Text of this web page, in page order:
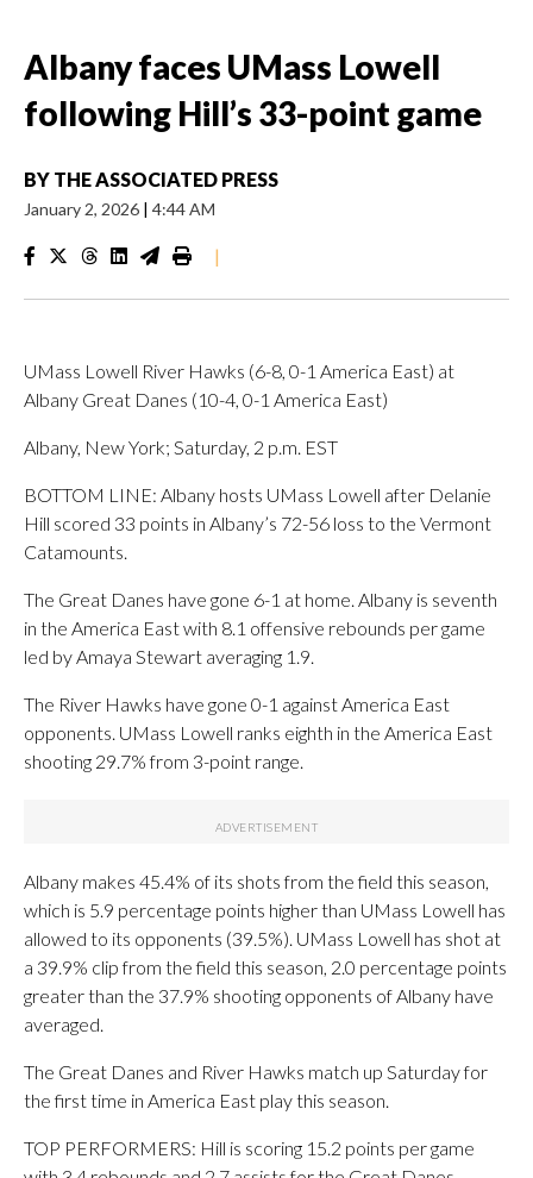
Albany faces UMass Lowell
following Hill’s 33-point game
BY THE ASSOCIATED PRESS
January 2, 2026 | 4:44 AM
|
UMass Lowell River Hawks (6-8, 0-1 America East) at
Albany Great Danes (10-4, 0-1 America East)
Albany, New York; Saturday, 2 p.m. EST
BOTTOM LINE: Albany hosts UMass Lowell after Delanie
Hill scored 33 points in Albany’s 72-56 loss to the Vermont
Catamounts.
The Great Danes have gone 6-1 at home. Albany is seventh
in the America East with 8.1 offensive rebounds per game
led by Amaya Stewart averaging 1.9.
The River Hawks have gone 0-1 against America East
opponents. UMass Lowell ranks eighth in the America East
shooting 29.7% from 3-point range.
Albany makes 45.4% of its shots from the field this season,
which is 5.9 percentage points higher than UMass Lowell has
allowed to its opponents (39.5%). UMass Lowell has shot at
a 39.9% clip from the field this season, 2.0 percentage points
greater than the 37.9% shooting opponents of Albany have
averaged.
The Great Danes and River Hawks match up Saturday for
the first time in America East play this season.
TOP PERFORMERS: Hill is scoring 15.2 points per game